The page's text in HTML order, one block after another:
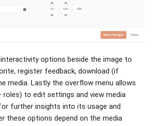
options beside the image to
register feedback, download (if
media. Lastly the overflow menu allows
roles) to edit settings and view media
further insights into its usage and
these options depend on the media